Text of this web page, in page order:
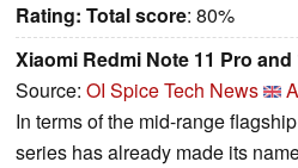
Rating: Total score: 80%
Xiaomi Redmi Note 11 Pro
Source: OI Spice Tech News
In terms of the mid-range
series has already made its